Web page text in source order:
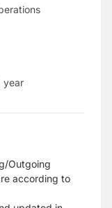
year
Outgoing
according to